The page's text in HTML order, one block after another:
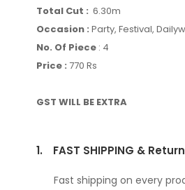
Total Cut : 6.30m
Occasion : Party, Festival,
No. Of Piece : 4
Price : 770 Rs
GST WILL BE EXTRA
1. FAST SHIPPING & Return
Fast shipping on every